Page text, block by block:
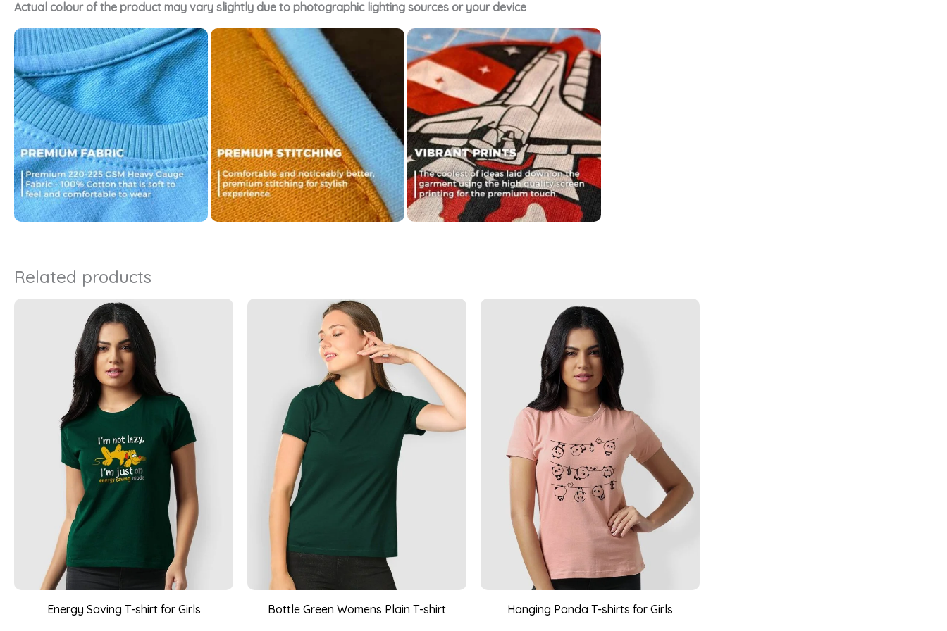
Actual colour of the product may vary slightly due to photographic lighting sources or your device
Related products
Energy Saving T-shirt for Girls Bottle Green Womens Plain T-shirt Hanging Panda T-shirts for Girls